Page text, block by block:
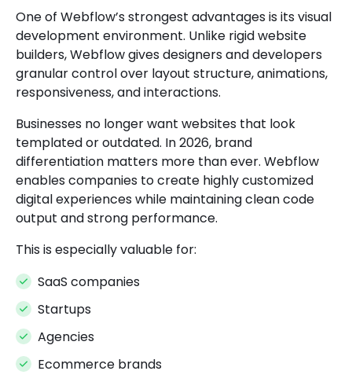
One of Webflow’s strongest advantages is its visual
development environment. Unlike rigid website
builders, Webflow gives designers and developers
granular control over layout structure, animations,
responsiveness, and interactions.
Businesses no longer want websites that look
templated or outdated. In 2026, brand
differentiation matters more than ever. Webflow
enables companies to create highly customized
digital experiences while maintaining clean code
output and strong performance.
This is especially valuable for:
SaaS companies
Startups
Agencies
Ecommerce brands